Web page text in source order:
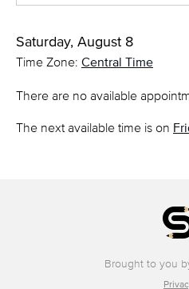
Saturday, August 8
Time Zone: Central Time
There are no available
The next available time is on
Brought to you